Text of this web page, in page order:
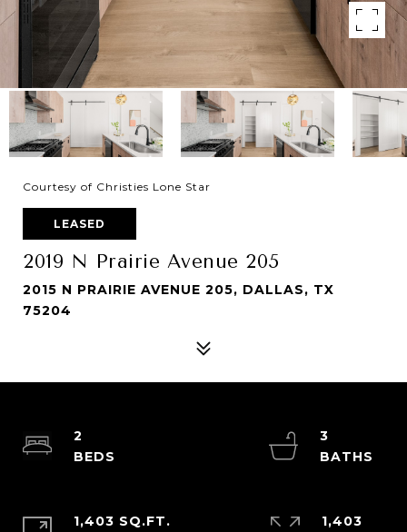
Courtesy of Christies Lone Star
LEASED
2019 N Prairie Avenue 205
2015 N PRAIRIE AVENUE 205, DALLAS, TX
75204
2
3
1,403 SQ.FT.
1,403